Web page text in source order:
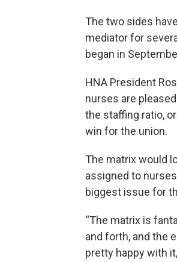
The two sides
mediator for
began in
HNA President
nurses are
the staffing ratio,
win for the union.
The matrix would
assigned to
biggest issue for
“The matrix is
and forth, and the
pretty happy with